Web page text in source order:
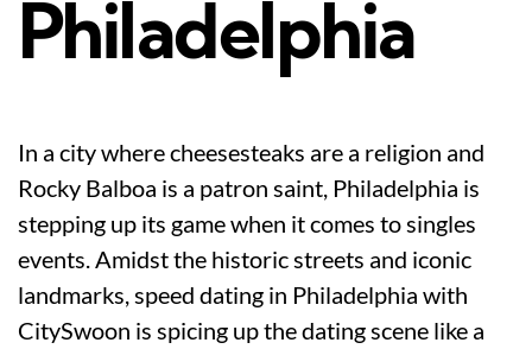
Philadelphia
In a city where cheesesteaks are a religion and
Rocky Balboa is a patron saint, Philadelphia is
stepping up its game when it comes to singles
events. Amidst the historic streets and iconic
landmarks, speed dating in Philadelphia with
CitySwoon is spicing up the dating scene like a